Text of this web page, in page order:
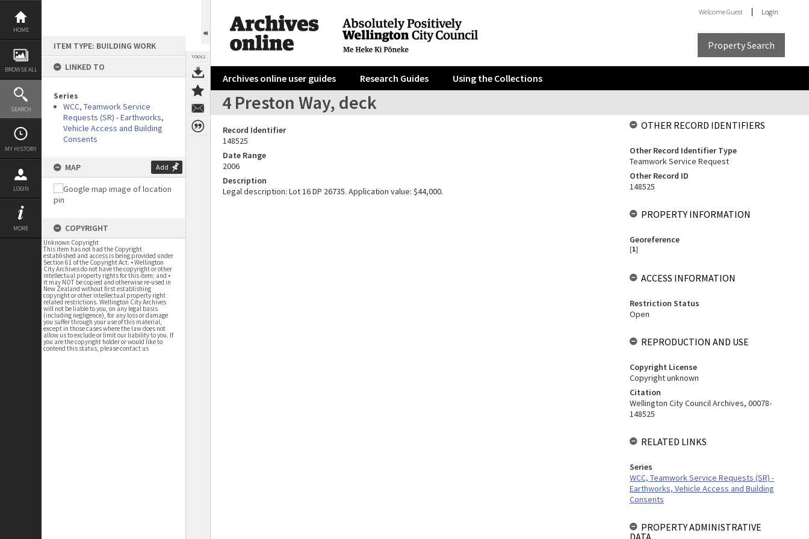
Skip
content
HOME
BROWSE ALL
SEARCH
MY HISTORY
LOGIN
MORE
ITEM TYPE: BUILDING WORK
LINKED TO
Series
WCC, Teamwork Service
Requests (SR) - Earthworks,
Vehicle Access and Building
Consents
MAP Add
COPYRIGHT
Unknown Copyright
This item has not had the Copyright
established and access is being provided under
Section 61 of the Copyright Act. • Wellington
City Archives do not have the copyright or other
intellectual property rights for this item; and •
it may NOT be copied and otherwise re-used in
New Zealand without first establishing
copyright or other intellectual property right
related restrictions. Wellington City Archives
will not be liable to you, on any legal basis
(including negligence), for any loss or damage
you suffer through your use of this material,
except in those cases where the law does not
allow us to exclude or limit our liability to you. If
you are the copyright holder or would like to
contend this status, please contact us
TOOLS
WelcomeGuest Login
Property Search
Archives online user guides Research Guides Using the Collections
4 Preston Way, deck
Record Identifier
148525
Date Range
2006
Description
Legal description: Lot 16 DP 26735. Application value: $44,000.
OTHER RECORD IDENTIFIERS
Other Record Identifier Type
Teamwork Service Request
Other Record ID
148525
PROPERTY INFORMATION
Georeference
[1]
ACCESS INFORMATION
Restriction Status
Open
REPRODUCTION AND USE
Copyright License
Copyright unknown
Citation
Wellington City Council Archives, 00078-
148525
RELATED LINKS
Series
WCC, Teamwork Service Requests (SR) -
Earthworks, Vehicle Access and Building
Consents
PROPERTY ADMINISTRATIVE
DATA